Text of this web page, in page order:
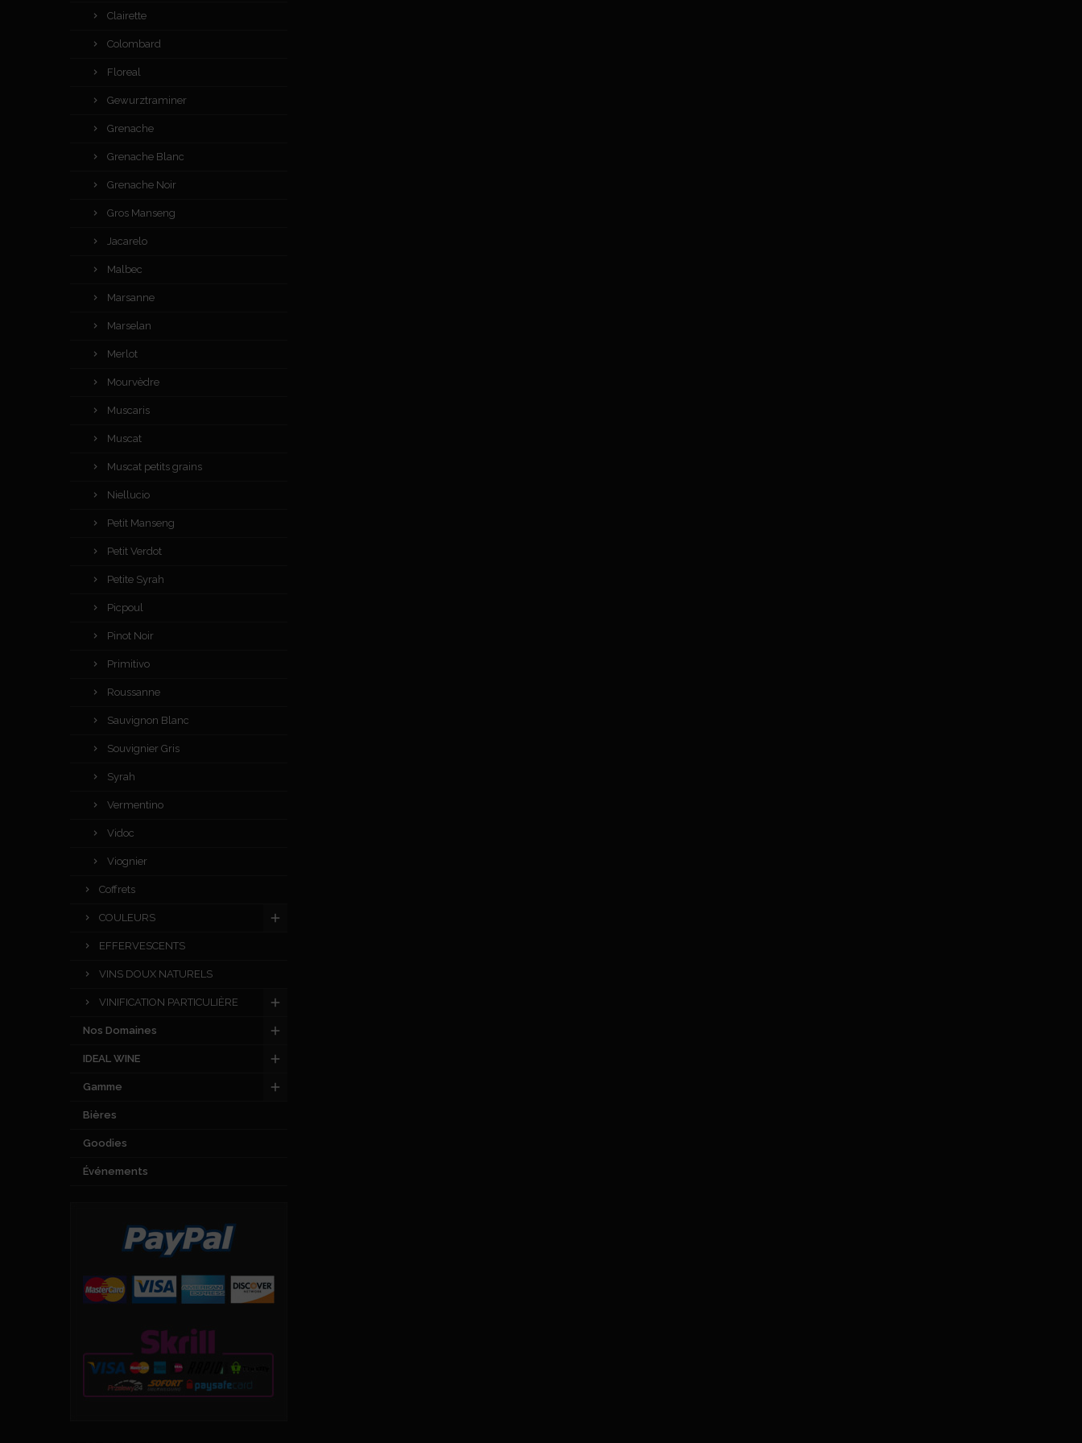
Clairette
Colombard
Floreal
Gewurztraminer
Grenache
Grenache Blanc
Grenache Noir
Gros Manseng
Jacarelo
Malbec
Marsanne
Marselan
Merlot
Mourvèdre
Muscaris
Muscat
Muscat petits grains
Niellucio
Petit Manseng
Petit Verdot
Petite Syrah
Picpoul
Pinot Noir
Primitivo
Roussanne
Sauvignon Blanc
Souvignier Gris
Syrah
Vermentino
Vidoc
Viognier
Coffrets
COULEURS
EFFERVESCENTS
VINS DOUX NATURELS
VINIFICATION PARTICULIÈRE
Nos Domaines
IDEAL WINE
Gamme
Bières
Goodies
Événements